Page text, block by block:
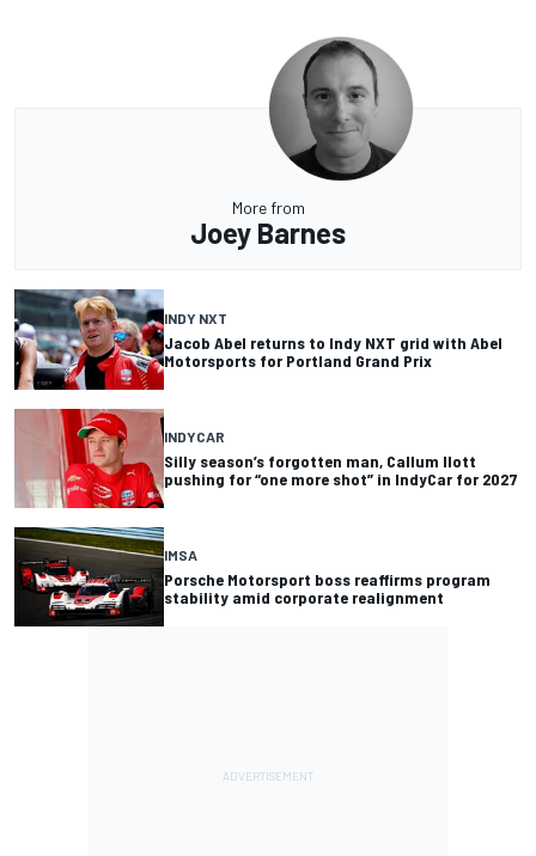
More from
Joey Barnes
INDY NXT
Jacob Abel returns to Indy NXT grid with Abel
Motorsports for Portland Grand Prix
INDYCAR
Silly season’s forgotten man, Callum Ilott
pushing for “one more shot” in IndyCar for 2027
IMSA
Porsche Motorsport boss reaffirms program
stability amid corporate realignment